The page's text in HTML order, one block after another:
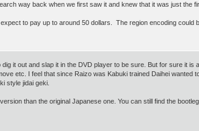
way back when we first saw it and knew that it was just
to pay up to around 50 dollars. The region encoding could
it out and slap it in the DVD player to be sure. But for sure it
etc. I feel that since Raizo was Kabuki trained Daihei
style jidai geki.
than the original Japanese one. You can still find the